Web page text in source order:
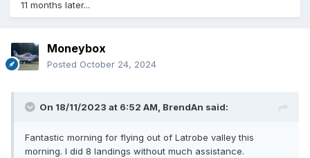
11 months later...
Moneybox
Posted October 24, 2024
On 18/11/2023 at 6:52 AM, BrendAn said:
Fantastic morning for flying out of Latrobe valley this
morning. I did 8 landings without much assistance.